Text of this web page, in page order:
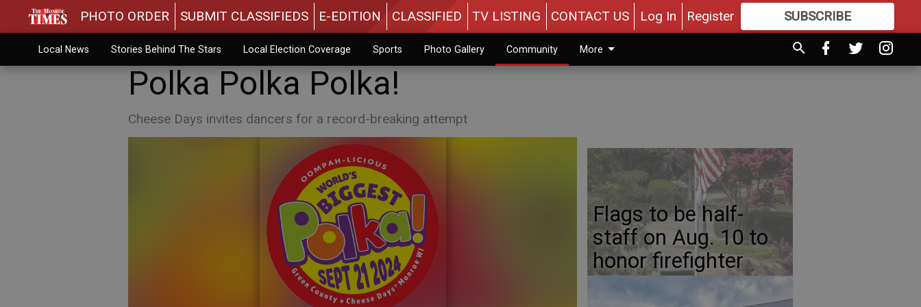
PHOTO ORDER SUBMIT CLASSIFIEDS E-EDITION CLASSIFIED TV LISTING CONTACT US Log In Register SUBSCRIBE
MOREGREAT CONTENT
Local News Stories Behind The Stars Local Election Coverage Sports Photo Gallery Community More
Polka Polka Polka!
Cheese Days invites dancers for a record-breaking attempt
Flags to be half-
staff on Aug. 10 to
honor firefighter